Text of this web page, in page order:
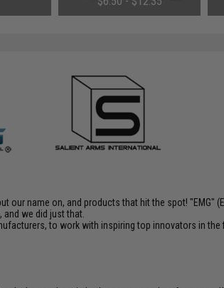
Bottle)
name on, and products that hit the spot! "EMG"
we did just that.
to work with inspiring top innovators in